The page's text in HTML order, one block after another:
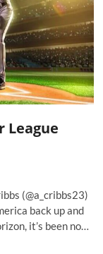
League
(@a_cribbs23)
back up and
it’s been no…